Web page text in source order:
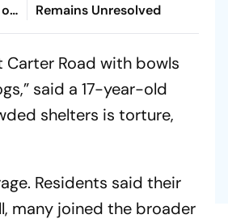
Remains Unresolved
Road with bowls
said a 17-year-old
shelters is torture,
Residents said their
many joined the broader